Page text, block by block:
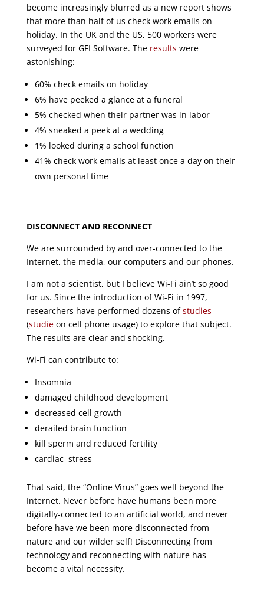
become increasingly blurred as a new report shows
that more than half of us check work emails on
holiday. In the UK and the US, 500 workers were
surveyed for GFI Software. The results were
astonishing:
60% check emails on holiday
6% have peeked a glance at a funeral
5% checked when their partner was in labor
4% sneaked a peek at a wedding
1% looked during a school function
41% check work emails at least once a day on their
own personal time
DISCONNECT AND RECONNECT
We are surrounded by and over-connected to the
Internet, the media, our computers and our phones.
I am not a scientist, but I believe Wi-Fi ain’t so good
for us. Since the introduction of Wi-Fi in 1997,
researchers have performed dozens ofstudies
(studie on cell phone usage) to explore that subject.
The results are clear and shocking.
Wi-Fi can contribute to:
Insomnia
damaged childhood development
decreased cell growth
derailed brain function
kill sperm and reduced fertility
cardiac stress
That said, the “Online Virus” goes well beyond the
Internet. Never before have humans been more
digitally-connected to an artificial world, and never
before have we been more disconnected from
nature and our wilder self! Disconnecting from
technology and reconnecting with nature has
become a vital necessity.